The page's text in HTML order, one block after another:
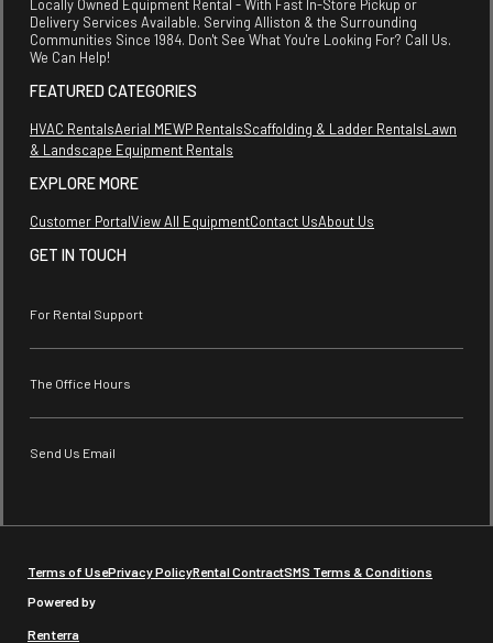
Locally Owned Equipment Rental - With Fast In-Store Pickup or
Delivery Services Available. Serving Alliston & the Surrounding
Communities Since 1984. Don't See What You're Looking For? Call Us.
We Can Help!
FEATURED CATEGORIES
HVAC RentalsAerial MEWP RentalsScaffolding & Ladder RentalsLawn
& Landscape Equipment Rentals
EXPLORE MORE
Customer PortalView All EquipmentContact UsAbout Us
GET IN TOUCH
For Rental Support
The Office Hours
Send Us Email
Terms of UsePrivacy PolicyRental ContractSMS Terms & Conditions
Powered by
Renterra